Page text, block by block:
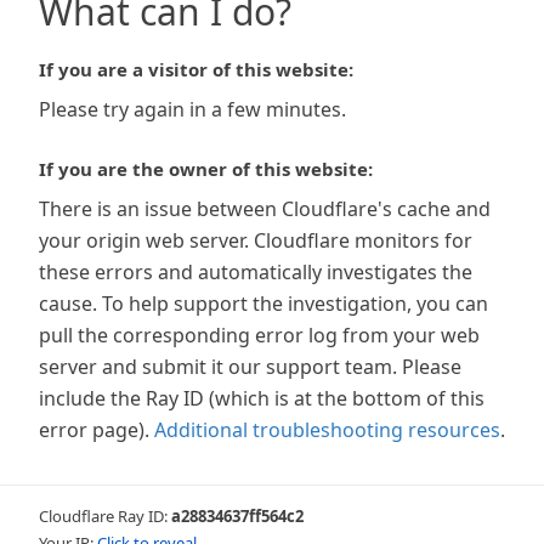
What can I do?
If you are a visitor of this website:
Please try again in a few minutes.
If you are the owner of this website:
There is an issue between Cloudflare's cache and
your origin web server. Cloudflare monitors for
these errors and automatically investigates the
cause. To help support the investigation, you can
pull the corresponding error log from your web
server and submit it our support team. Please
include the Ray ID (which is at the bottom of this
error page). Additional troubleshooting resources.
Cloudflare Ray ID:a28834637ff564c2